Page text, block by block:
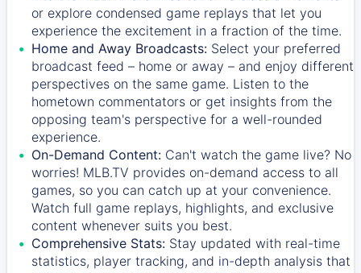
or explore condensed game replays that let you
experience the excitement in a fraction of the time.
Home and Away Broadcasts: Select your preferred
broadcast feed – home or away – and enjoy different
perspectives on the same game. Listen to the
hometown commentators or get insights from the
opposing team's perspective for a well-rounded
experience.
On-Demand Content: Can't watch the game live? No
worries! MLB.TV provides on-demand access to all
games, so you can catch up at your convenience.
Watch full game replays, highlights, and exclusive
content whenever suits you best.
Comprehensive Stats: Stay updated with real-time
statistics, player tracking, and in-depth analysis that